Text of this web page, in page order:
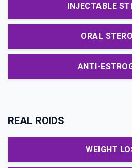
INJECTABLE
ORAL
ANTI-
REAL ROIDS
WEIGHT